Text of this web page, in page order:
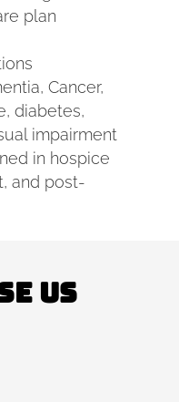
plan
Cancer,
diabetes,
impairment
in hospice
and post-
US